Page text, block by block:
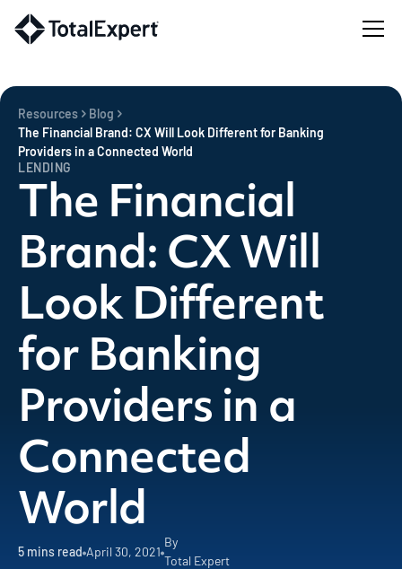
Resources
Blog
The Financial Brand: CX Will Look Different for Banking
Providers in a Connected World
LENDING
The Financial
Brand: CX Will
Look Different
for Banking
Providers in a
Connected
World
5 mins read April 30, 2021
By
Total Expert